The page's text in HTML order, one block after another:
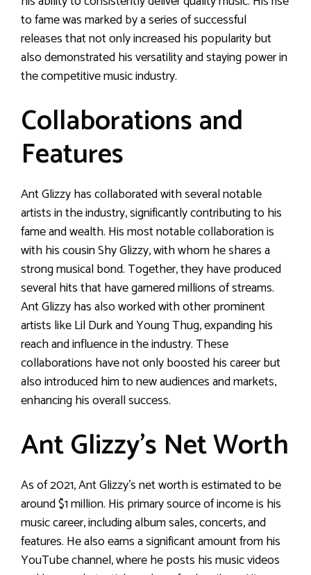
to fame was marked by a series of successful
releases that not only increased his popularity but
also demonstrated his versatility and staying power in
the competitive music industry.
Collaborations and
Features
Ant Glizzy has collaborated with several notable
artists in the industry, significantly contributing to his
fame and wealth. His most notable collaboration is
with his cousin Shy Glizzy, with whom he shares a
strong musical bond. Together, they have produced
several hits that have garnered millions of streams.
Ant Glizzy has also worked with other prominent
artists like Lil Durk and Young Thug, expanding his
reach and influence in the industry. These
collaborations have not only boosted his career but
also introduced him to new audiences and markets,
enhancing his overall success.
Ant Glizzy’s Net Worth
As of 2021, Ant Glizzy’s net worth is estimated to be
around $1 million. His primary source of income is his
music career, including album sales, concerts, and
features. He also earns a significant amount from his
YouTube channel, where he posts his music videos